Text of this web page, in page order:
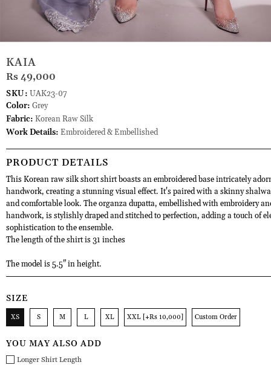
KAIA
Rs 49,000
SKU: UAK23-07
Color: Grey
Fabric: Korean Raw Silk
Work Details: Embroidered & Embellished
PRODUCT DETAILS
This Korean raw silk short shirt boasts an embroidered base intricately
handwork, creating a stunning visual effect. It's paired with a skinny
and comfortable look. The organza dupatta, embellished with embroidery
handwork, is stylishly draped and stitched to perfection, adding a touch of
sophistication to the ensemble.
The length of the shirt is 31 inches
The model is 5.5" in height.
SIZE
XS S M L XL XXL [+Rs 10,000] Custom Order
YOU MAY ALSO ADD
Longer Shirt Length